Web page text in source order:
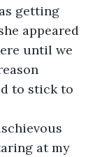
appeared
until we
to stick to
at my